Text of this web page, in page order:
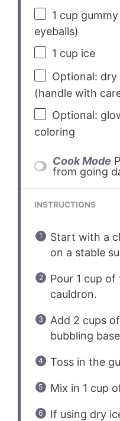
1 cup
eyeballs)
1 cup ice
Optional:
(handle with
Optional:
coloring
Cook Mode
from going
INSTRUCTIONS
Start with a
on a stable
Pour 1 cup
cauldron.
Add 2 cups
bubbling
Toss in the
Mix in 1 cup
If using dry